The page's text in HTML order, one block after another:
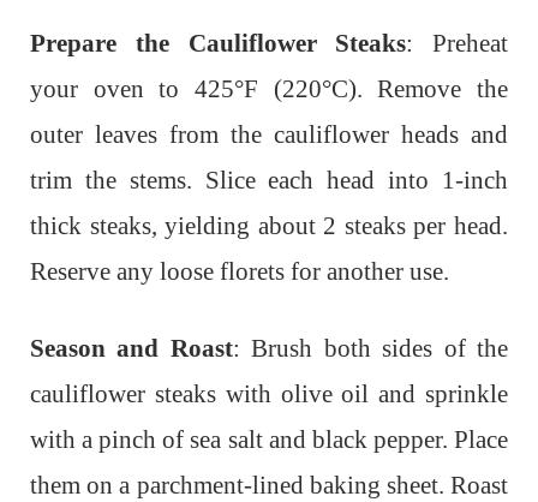
Prepare the Cauliflower Steaks: Preheat
your oven to 425°F (220°C). Remove the
outer leaves from the cauliflower heads and
trim the stems. Slice each head into 1-inch
thick steaks, yielding about 2 steaks per head.
Reserve any loose florets for another use.
Season and Roast: Brush both sides of the
cauliflower steaks with olive oil and sprinkle
with a pinch of sea salt and black pepper. Place
them on a parchment-lined baking sheet. Roast